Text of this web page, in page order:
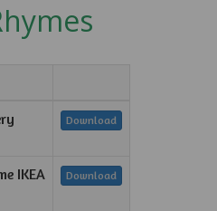
Download
IKEA
Download